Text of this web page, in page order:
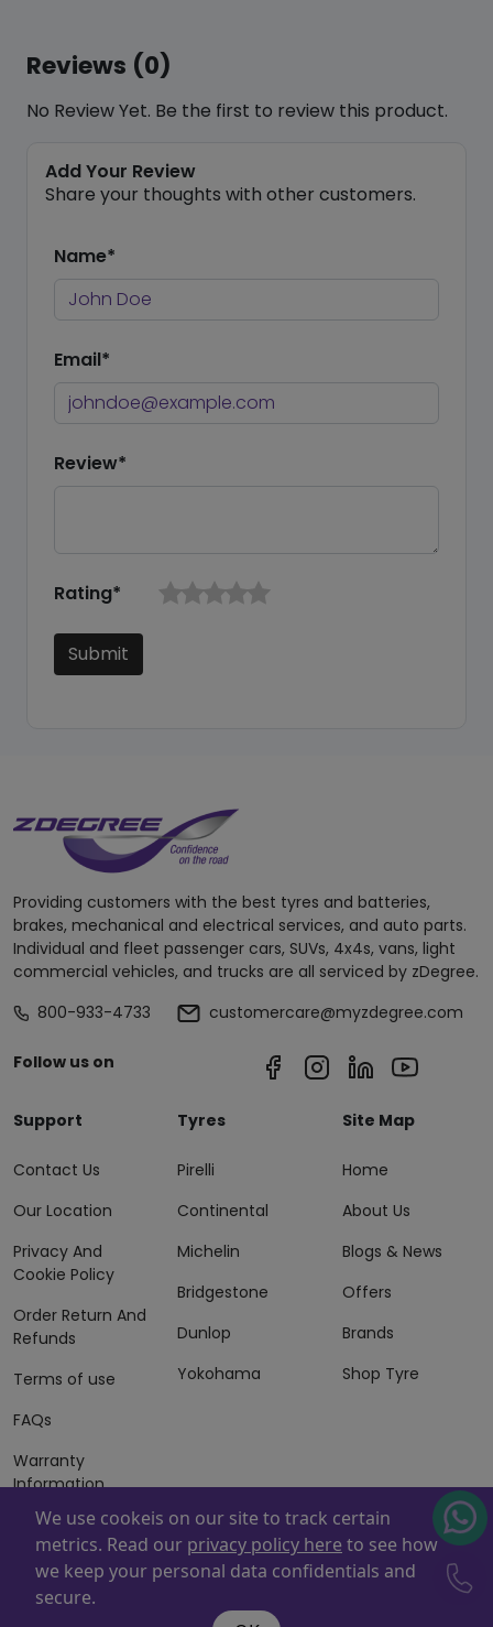
Reviews (0)
No Review Yet. Be the first to review this product.
Add Your Review
Share your thoughts with other customers.
Name*
Email*
Review*
Rating*
Submit
Providing customers with the best tyres and batteries,
brakes, mechanical and electrical services, and auto parts.
Individual and fleet passenger cars, SUVs, 4x4s, vans, light
commercial vehicles, and trucks are all serviced by zDegree.
800-933-4733
customercare@myzdegree.com
Follow us on
Support
Contact Us
Our Location
Privacy And
Cookie Policy
Order Return And
Refunds
Terms of use
FAQs
Warranty
Information
Terms of Sales
And Services
Tyres
Pirelli
Continental
Michelin
Bridgestone
Dunlop
Yokohama
Site Map
Home
About Us
Blogs & News
Offers
Brands
Shop Tyre
Powered By
. Copyright © 2026 ZAFCO Auto Services
L.L.C. All Rights Reserved
We use cookeis on our site to track certain
metrics. Read our privacy policy here to see how
we keep your personal data confidentials and
secure.